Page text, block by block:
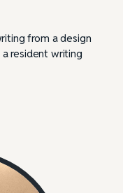
from a design
resident writing